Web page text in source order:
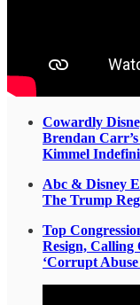
Cowardly
Brendan
Kimmel
Abc & Disney
The Trump
Top
Resign, Calling
‘Corrupt